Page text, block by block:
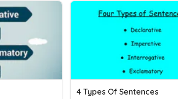
4 Types Of Sentences